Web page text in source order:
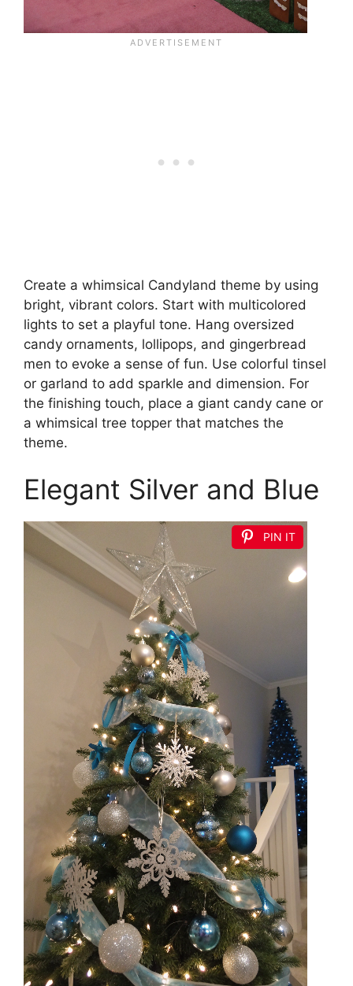
Create a whimsical Candyland theme by using
bright, vibrant colors. Start with multicolored
lights to set a playful tone. Hang oversized
candy ornaments, lollipops, and gingerbread
men to evoke a sense of fun. Use colorful tinsel
or garland to add sparkle and dimension. For
the finishing touch, place a giant candy cane or
a whimsical tree topper that matches the
theme.
Elegant Silver and Blue
PIN IT